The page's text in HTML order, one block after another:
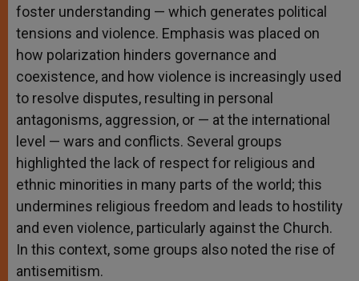
foster understanding — which generates political
tensions and violence. Emphasis was placed on
how polarization hinders governance and
coexistence, and how violence is increasingly used
to resolve disputes, resulting in personal
antagonisms, aggression, or — at the international
level — wars and conflicts. Several groups
highlighted the lack of respect for religious and
ethnic minorities in many parts of the world; this
undermines religious freedom and leads to hostility
and even violence, particularly against the Church.
In this context, some groups also noted the rise of
antisemitism.